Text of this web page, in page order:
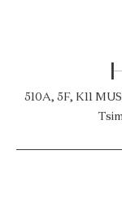
510A, 5F, K11